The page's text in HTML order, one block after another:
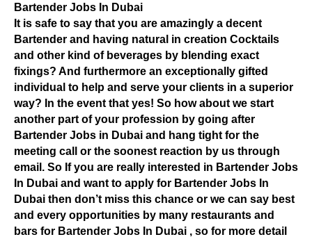
Bartender Jobs In Dubai
It is safe to say that you are amazingly a decent
Bartender and having natural in creation Cocktails
and other kind of beverages by blending exact
fixings? And furthermore an exceptionally gifted
individual to help and serve your clients in a superior
way? In the event that yes! So how about we start
another part of your profession by going after
Bartender Jobs in Dubai and hang tight for the
meeting call or the soonest reaction by us through
email. So If you are really interested in Bartender Jobs
In Dubai and want to apply for Bartender Jobs In
Dubai then don’t miss this chance or we can say best
and every opportunities by many restaurants and
bars for Bartender Jobs In Dubai , so for more detail